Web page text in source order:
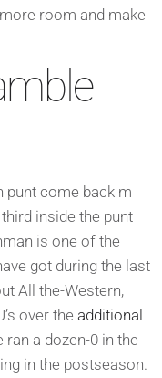
room and make
punt come back m
inside the punt
is one of the
got during the last
All the-Western,
over the additional
a dozen-0 in the
in the postseason.